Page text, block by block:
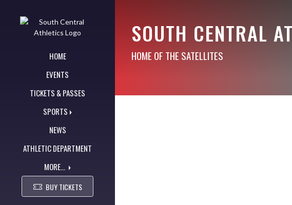
HOME
EVENTS
TICKETS & PASSES
SPORTS
NEWS
ATHLETIC DEPARTMENT
MORE...
BUY TICKETS
SOUTH CENTRAL
HOME OF THE SATELLITES